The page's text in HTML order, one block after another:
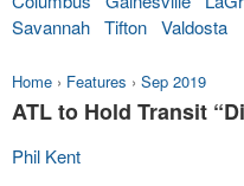
Savannah Tifton Valdosta
Home › Features › Sep 2019
ATL to Hold Transit
Phil Kent